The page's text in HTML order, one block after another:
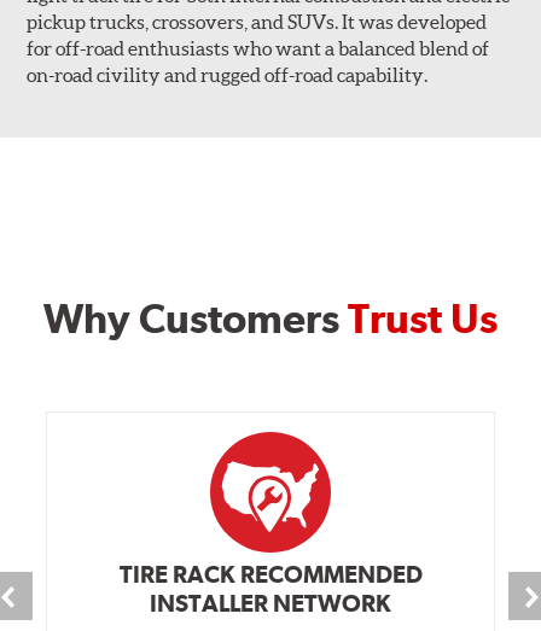
pickup trucks, crossovers, and SUVs. It was developed
for off-road enthusiasts who want a balanced blend of
on-road civility and rugged off-road capability.
Why CustomersTrust Us
TIRE RACK RECOMMENDED
INSTALLER NETWORK